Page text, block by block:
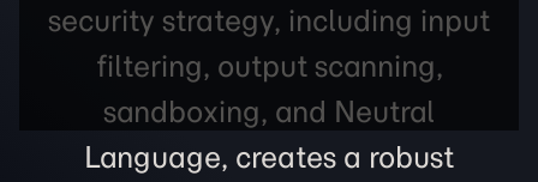
security strategy, including input
filtering, output scanning,
sandboxing, and Neutral
Language, creates a robust